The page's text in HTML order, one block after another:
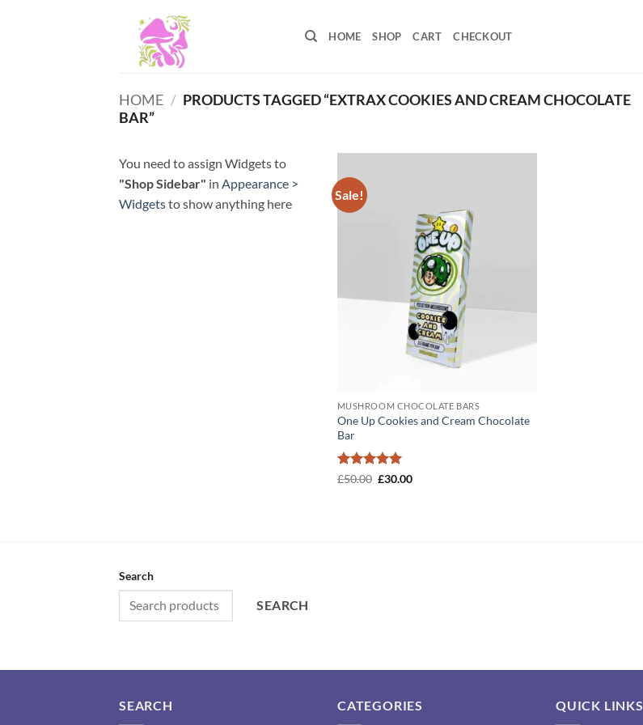
HOME SHOP CART CHECKOUT
HOME / PRODUCTS TAGGED “EXTRAX COOKIES AND CREAM CHOCOLATE
BAR”
You need to assign Widgets to
"Shop Sidebar" in Appearance >
Widgetsto show anything here
Sale!
MUSHROOM CHOCOLATE BARS
One Up Cookies and Cream Chocolate
Bar
Rated 5
£50.00 Original
£30.00Current
Search
SEARCH
SEARCH CATEGORIES QUICK LINKS